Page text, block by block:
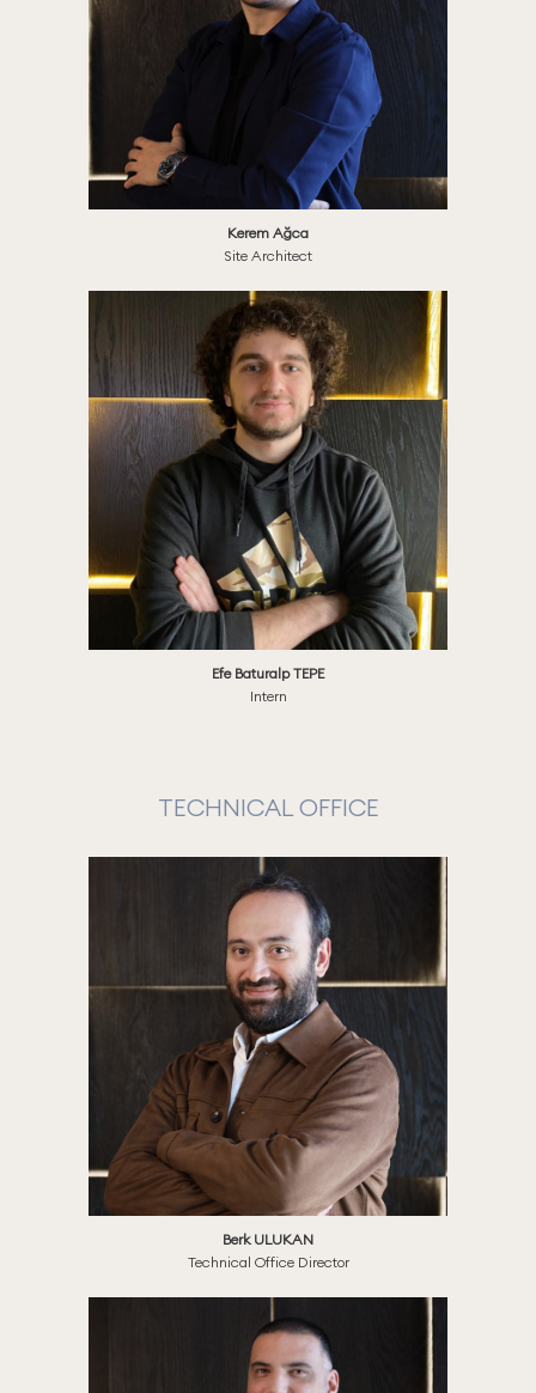
Kerem Ağca
Site Architect
Efe Baturalp TEPE
Intern
TECHNICAL OFFICE
Berk ULUKAN
Technical Office Director